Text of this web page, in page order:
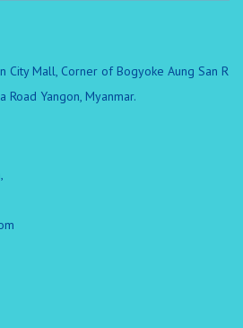
City Mall, Corner of Bogyoke Aung San R
Yangon, Myanmar.
,